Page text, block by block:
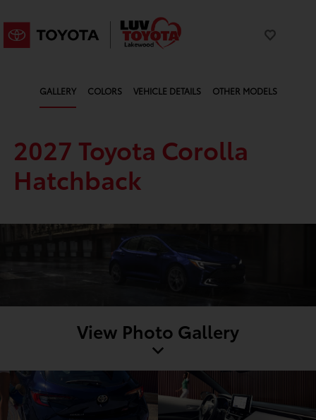
GALLERY COLORS VEHICLE DETAILS OTHER MODELS
2027 Toyota Corolla
Hatchback
View Photo Gallery